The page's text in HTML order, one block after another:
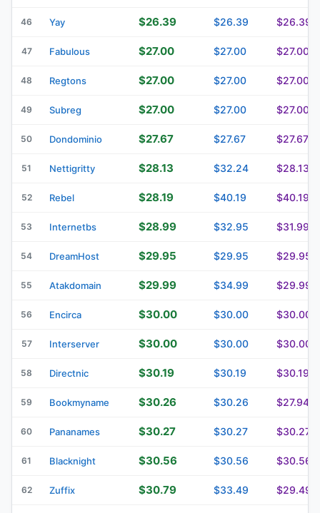
46 Yay $26.39 $26.39 $26.39
47 Fabulous $27.00 $27.00 $27.00
48 Regtons $27.00 $27.00 $27.00
49 Subreg $27.00 $27.00 $27.00
50 Dondominio $27.67 $27.67 $27.67
51 Nettigritty $28.13 $32.24 $28.13
52 Rebel $28.19 $40.19 $40.19
53 Internetbs $28.99 $32.95 $31.99
54 DreamHost $29.95 $29.95 $29.95
55 Atakdomain $29.99 $34.99 $29.99
56 Encirca $30.00 $30.00 $30.00
57 Interserver $30.00 $30.00 $30.00
58 Directnic $30.19 $30.19 $30.19
59 Bookmyname $30.26 $30.26 $27.94
60 Pananames $30.27 $30.27 $30.27
61 Blacknight $30.56 $30.56 $30.56
62 Zuffix $30.79 $33.49 $29.49